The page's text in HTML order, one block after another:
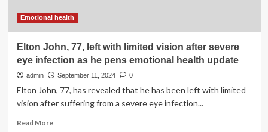
Emotional health
Elton John, 77, left with limited vision after severe
eye infection as he pens emotional health update
admin September 11, 2024 0
Elton John, 77, has revealed that he has been left with limited
vision after suffering from a severe eye infection...
Read MoreRead